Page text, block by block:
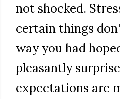
not shocked.
certain things
way you had
pleasantly
expectations are